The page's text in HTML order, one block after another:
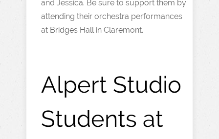
and Jessica. Be sure to support them by
attending their orchestra performances
at Bridges Hall in Claremont.
Alpert Studio
Students at